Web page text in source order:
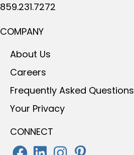
859.231.7272
COMPANY
About Us
Careers
Frequently Asked Questions
Your Privacy
CONNECT